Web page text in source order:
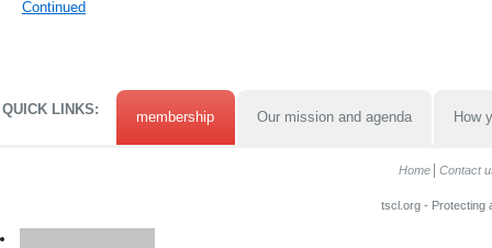
Continued
QUICK LINKS: membership Our mission and agenda How
Home Contact
tscl.org - Protecting